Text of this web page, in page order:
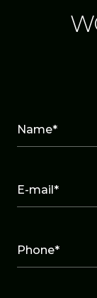
Name*
E-mail*
Phone*